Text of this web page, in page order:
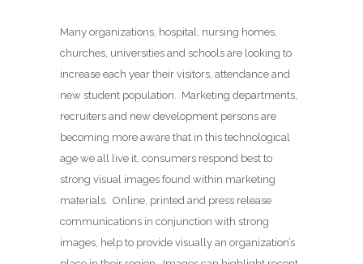
Many organizations, hospital, nursing homes,
churches, universities and schools are looking to
increase each year their visitors, attendance and
new student population. Marketing departments,
recruiters and new development persons are
becoming more aware that in this technological
age we all live it, consumers respond best to
strong visual images found within marketing
materials. Online, printed and press release
communications in conjunction with strong
images, help to provide visually an organization’s